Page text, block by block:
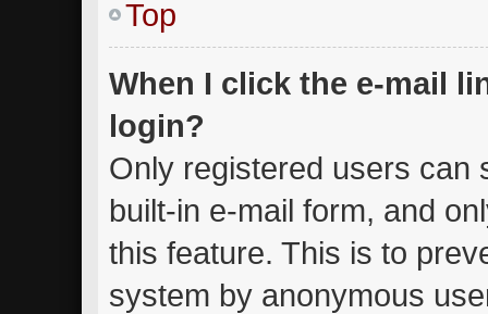
Top
When I click the e-mail
login?
Only registered users can
built-in e-mail form, and
this feature. This is to
system by anonymous